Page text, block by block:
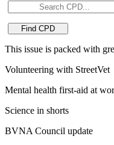
This issue is packed with
Volunteering with StreetVet
Mental health first-aid at
Science in shorts
BVNA Council update